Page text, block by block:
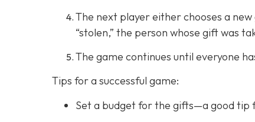
The next player either chooses a
“stolen,” the person whose gift was
The game continues until everyone
Tips for a successful game:
Set a budget for the gifts—a good tip